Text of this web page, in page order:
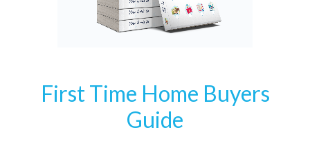
First Time Home Buyers
Guide